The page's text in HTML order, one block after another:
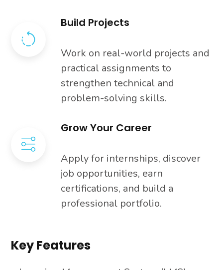
Build Projects
Work on real-world projects and
practical assignments to
strengthen technical and
problem-solving skills.
Grow Your Career
Apply for internships, discover
job opportunities, earn
certifications, and build a
professional portfolio.
Key Features